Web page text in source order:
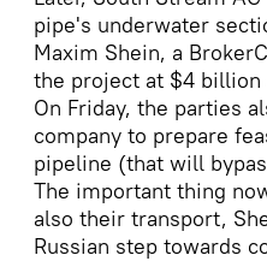
pipe's underwater
Maxim Shein, a
the project at $4 billion
On Friday, the parties
company to prepare
pipeline (that will
The important thing
also their transport,
Russian step towards